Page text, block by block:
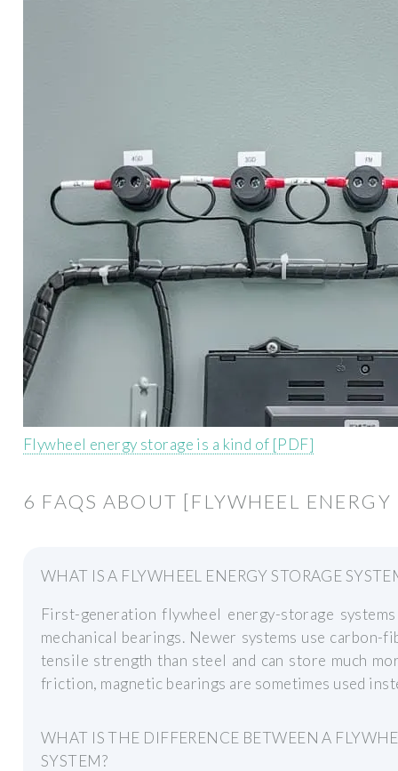
Flywheel energy storage is a kind of [PDF]
6 FAQS ABOUT [FLYWHEEL
WHAT IS A FLYWHEEL ENERGY STORAGE
First-generation flywheel energy-storage
mechanical bearings. Newer systems use
tensile strength than steel and can store much
friction, magnetic bearings are sometimes used
WHAT IS THE DIFFERENCE BETWEEN A
SYSTEM?